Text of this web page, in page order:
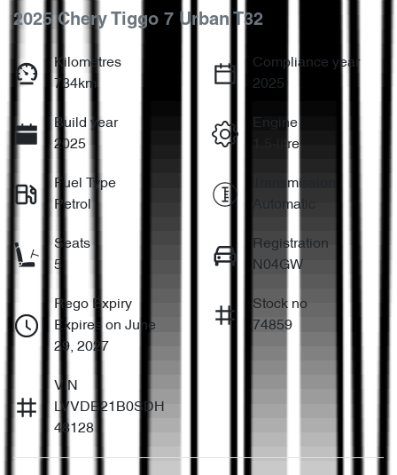
2025 Chery Tiggo 7 Urban T32
Kilometres
734km
Compliance year
2025
Build year
2025
Engine
1.5-litre
Fuel Type
Petrol
Transmission
Automatic
Seats
5
Registration
N04GW
Rego Expiry
Expires on June
29, 2027
Stock no
74859
VIN
LVVDB21B0SDH
48128